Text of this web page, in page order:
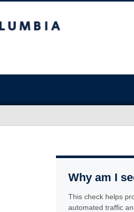
Why am I
This check helps
automated traffic